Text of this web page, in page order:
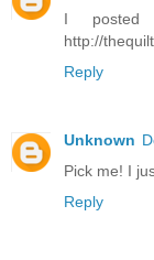
I posted
http://
Reply
Unknown
Pick me! I
Reply